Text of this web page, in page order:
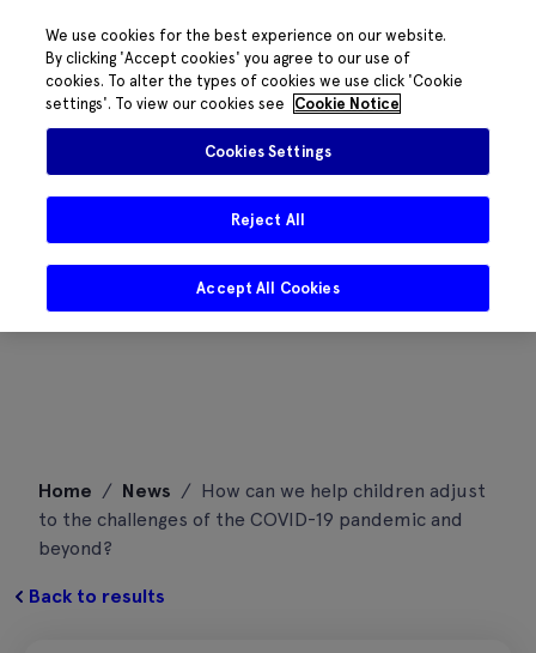
content
Home / News / How can we help children adjust
to the challenges of the COVID-19 pandemic and
beyond?
Back to results
We use cookies for the best experience on our website.
By clicking 'Accept cookies' you agree to our use of
cookies. To alter the types of cookies we use click 'Cookie
settings'. To view our cookies see
Cookie Notice
Cookies Settings
Reject All
Accept All Cookies